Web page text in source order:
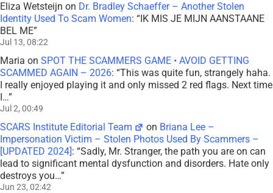
Eliza Wetsteijn on Dr. Bradley Schaeffer – Another Stolen
Identity Used To Scam Women: “IK MIS JE MIJN AANSTAANE
BEL ME”
Jul 13, 08:22
Maria on SPOT THE SCAMMERS GAME • AVOID GETTING
SCAMMED AGAIN – 2026: “This was quite fun, strangely haha.
I really enjoyed playing it and only missed 2 red flags. Next time
I…”
Jul 2, 00:49
SCARS Institute Editorial Team on Briana Lee –
Impersonation Victim – Stolen Photos Used By Scammers –
[UPDATED 2024] : “Sadly, Mr. Stranger, the path you are on can
lead to significant mental dysfunction and disorders. Hate only
destroys you…”
Jun 23, 02:42